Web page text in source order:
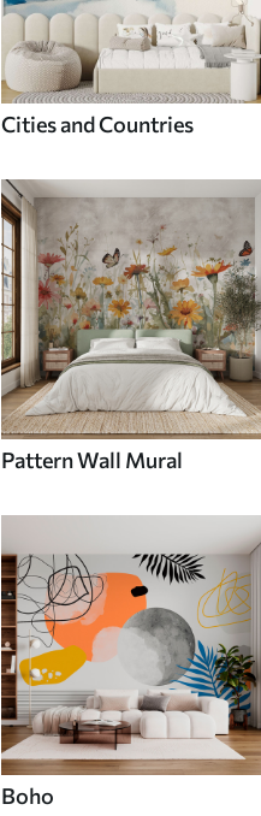
Cities and Countries
Pattern Wall Mural
Boho